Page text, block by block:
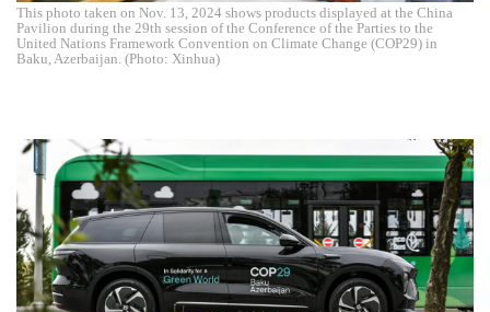
This photo taken on Nov. 13, 2024 shows products displayed at the China
Pavilion during the 29th session of the Conference of the Parties to the
United Nations Framework Convention on Climate Change (COP29) in
Baku, Azerbaijan. (Photo: Xinhua)